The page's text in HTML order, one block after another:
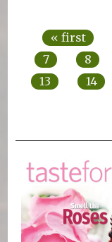
« first
7
8
13
14